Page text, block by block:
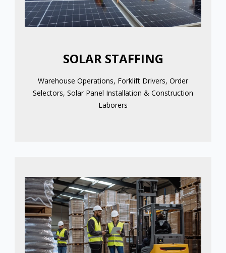
SOLAR STAFFING
Warehouse Operations, Forklift Drivers, Order
Selectors, Solar Panel Installation & Construction
Laborers